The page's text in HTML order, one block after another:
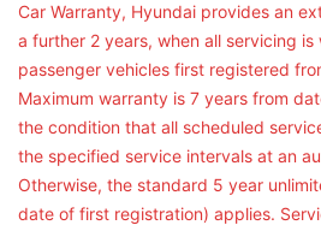
Car Warranty, Hyundai provides an
a further 2 years, when all servicing is
passenger vehicles first registered
Maximum warranty is 7 years from
the condition that all scheduled
the specified service intervals at an
Otherwise, the standard 5 year
date of first registration) applies.